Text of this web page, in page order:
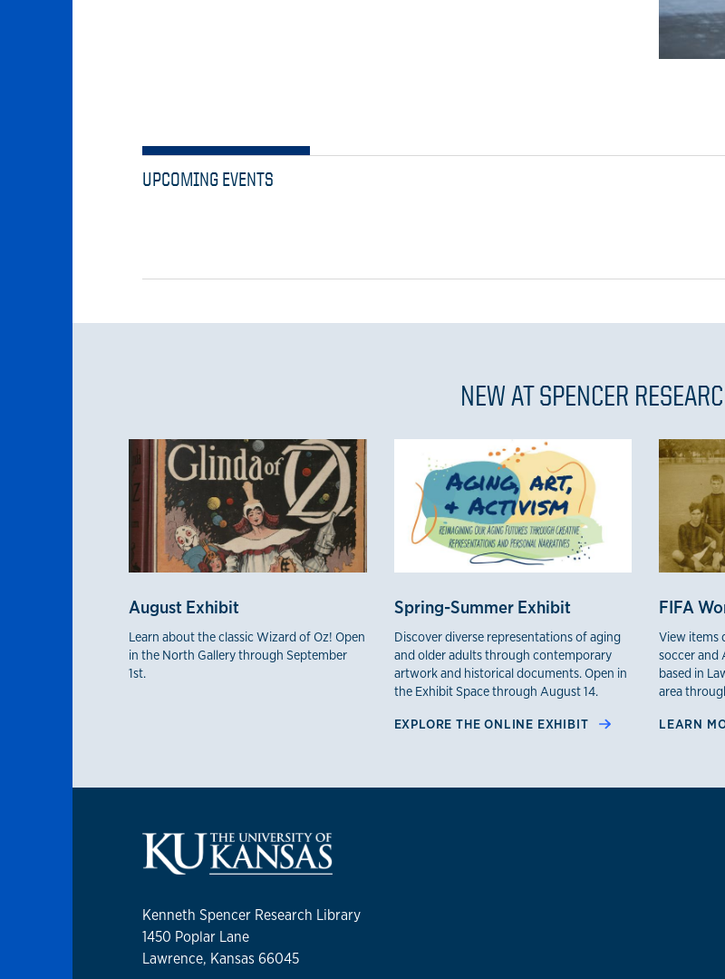
UPCOMING EVENTS
NEW AT SPENCER
August Exhibit
Learn about the classic Wizard of Oz! Open
in the North Gallery through September
1st.
Spring-Summer Exhibit
Discover diverse representations of aging
and older adults through contemporary
artwork and historical documents. Open in
the Exhibit Space through August 14.
EXPLORE THE ONLINE EXHIBIT
FIFA
View items
soccer and
based in
area
LEARN
Kenneth Spencer Research Library
1450 Poplar Lane
Lawrence, Kansas 66045